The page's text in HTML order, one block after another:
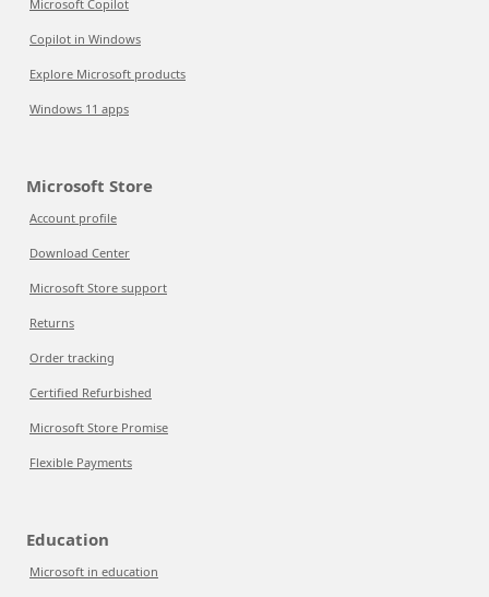
Microsoft Copilot
Copilot in Windows
Explore Microsoft products
Windows 11 apps
Microsoft Store
Account profile
Download Center
Microsoft Store support
Returns
Order tracking
Certified Refurbished
Microsoft Store Promise
Flexible Payments
Education
Microsoft in education